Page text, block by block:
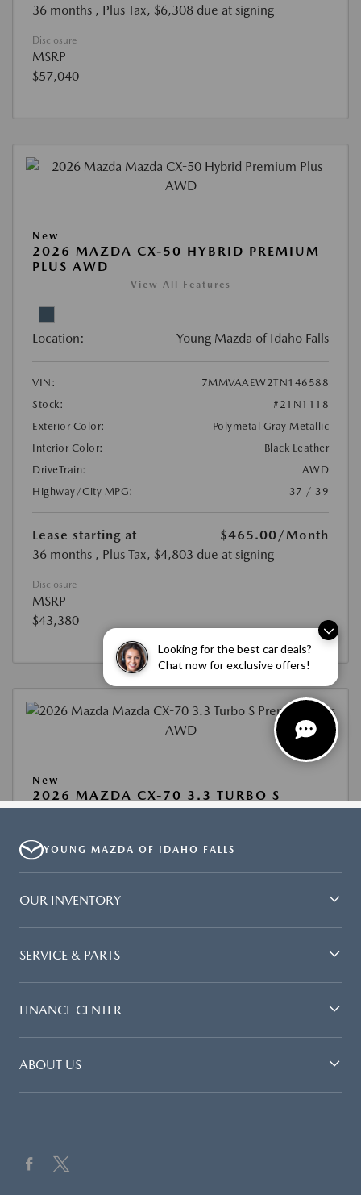
YOUNG MAZDA OF IDAHO FALLS
OUR INVENTORY
SERVICE & PARTS
FINANCE CENTER
ABOUT US